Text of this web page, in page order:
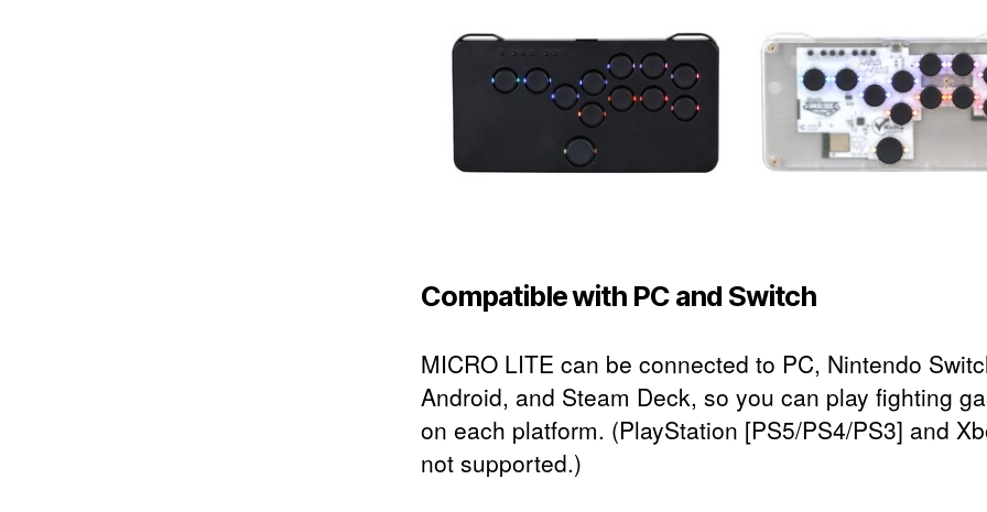
Compatible with PC and Switch
MICRO LITE can be connected to PC, Nintendo
Android, and Steam Deck, so you can play fighting
on each platform. (PlayStation [PS5/PS4/PS3] and
not supported.)